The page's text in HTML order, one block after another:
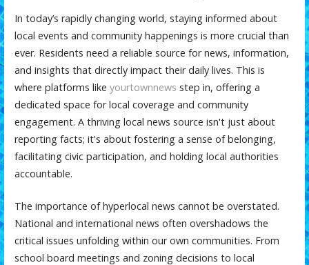
In today’s rapidly changing world, staying informed about
local events and community happenings is more crucial than
ever. Residents need a reliable source for news, information,
and insights that directly impact their daily lives. This is
where platforms like yourtownnews step in, offering a
dedicated space for local coverage and community
engagement. A thriving local news source isn't just about
reporting facts; it's about fostering a sense of belonging,
facilitating civic participation, and holding local authorities
accountable.
The importance of hyperlocal news cannot be overstated.
National and international news often overshadows the
critical issues unfolding within our own communities. From
school board meetings and zoning decisions to local